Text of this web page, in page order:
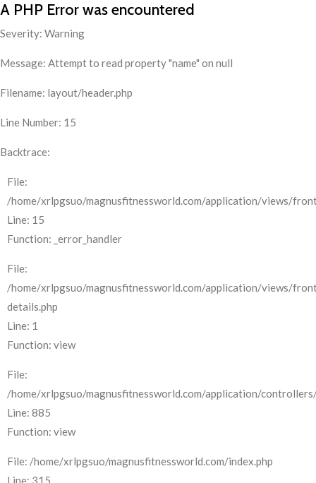
A PHP Error was encountered
Severity: Warning
Message: Attempt to read property "name" on null
Filename: layout/header.php
Line Number: 15
Backtrace:
File:
/home/xrlpgsuo/magnusfitnessworld.com/application/views/
Line: 15
Function: _error_handler
File:
/home/xrlpgsuo/magnusfitnessworld.com/application/views/
details.php
Line: 1
Function: view
File:
/home/xrlpgsuo/magnusfitnessworld.com/application/
Line: 885
Function: view
File: /home/xrlpgsuo/magnusfitnessworld.com/index.php
Line: 315